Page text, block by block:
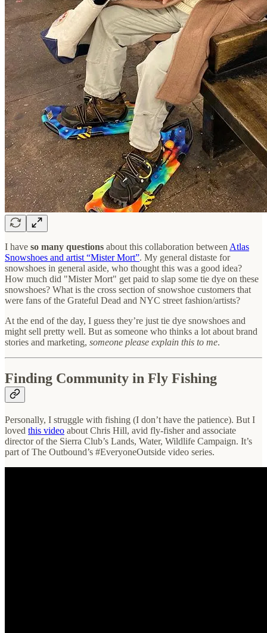
I have so many questions about this collaboration between Atlas
Snowshoes and artist “Mister Mort”. My general distaste for
snowshoes in general aside, who thought this was a good idea?
How much did "Mister Mort" get paid to slap some tie dye on these
snowshoes? What is the cross section of snowshoe customers that
were fans of the Grateful Dead and NYC street fashion/artists?
At the end of the day, I guess they’re just tie dye snowshoes and
might sell pretty well. But as someone who thinks a lot about brand
stories and marketing, someone please explain this to me.
Finding Community in Fly Fishing
Personally, I struggle with fishing (I don’t have the patience). But I
loved this video about Chris Hill, avid fly-fisher and associate
director of the Sierra Club’s Lands, Water, Wildlife Campaign. It’s
part of The Outbound’s #EveryoneOutside video series.